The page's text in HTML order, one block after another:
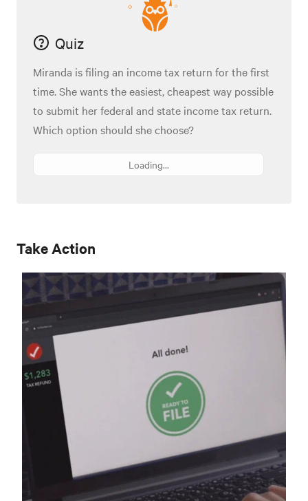
Quiz
Miranda is filing an income tax return for the first
time. She wants the easiest, cheapest way possible
to submit her federal and state income tax return.
Which option should she choose?
Loading...
Take Action